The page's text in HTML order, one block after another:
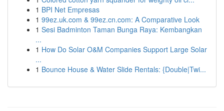
1 BPI Net Empresas
1 99ez.uk.com & 99ez.cn.com: A Comparative Look
1 Sesi Badminton Taman Bunga Raya: Kembangkan
...
1 How Do Solar O&M Companies Support Large Solar
...
1 Bounce House & Water Slide Rentals: {Double|Twi...